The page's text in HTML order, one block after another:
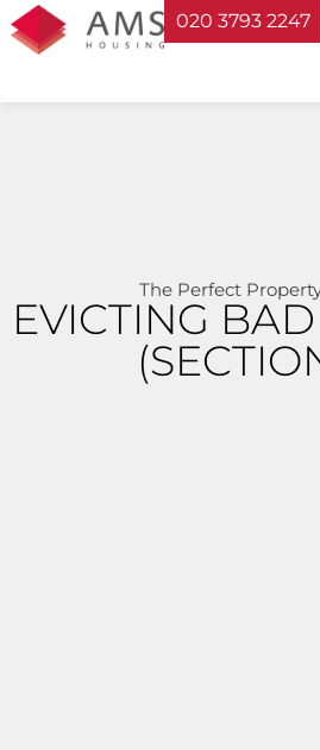
020 3793 2247
The Perfect
EVICTING